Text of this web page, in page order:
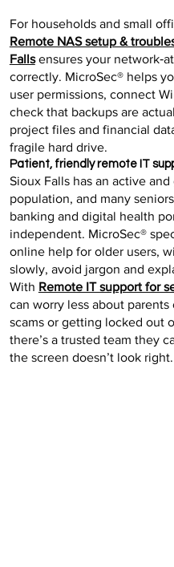
For households and small
Remote NAS setup &
Fallsensures your
correctly. MicroSec® helps
user permissions, connect
check that backups are
project files and financial
fragile hard drive.
Patient, friendly remote IT
Sioux Falls has an active
population, and many
banking and digital health
independent. MicroSec®
online help for older users,
slowly, avoid jargon and
With Remote IT support for
can worry less about
scams or getting locked out
there’s a trusted team they
the screen doesn’t look right.